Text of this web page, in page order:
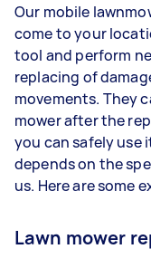
Our mobile
come to your
tool and perform
replacing of
movements. They
mower after the
you can safely use
depends on the
us. Here are some
Lawn mower